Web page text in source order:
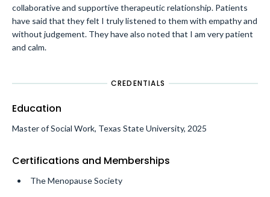
collaborative and supportive therapeutic relationship. Patients
have said that they felt I truly listened to them with empathy and
without judgement. They have also noted that I am very patient
and calm.
CREDENTIALS
Education
Master of Social Work, Texas State University, 2025
Certifications and Memberships
The Menopause Society